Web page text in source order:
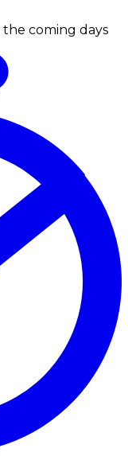
coming days